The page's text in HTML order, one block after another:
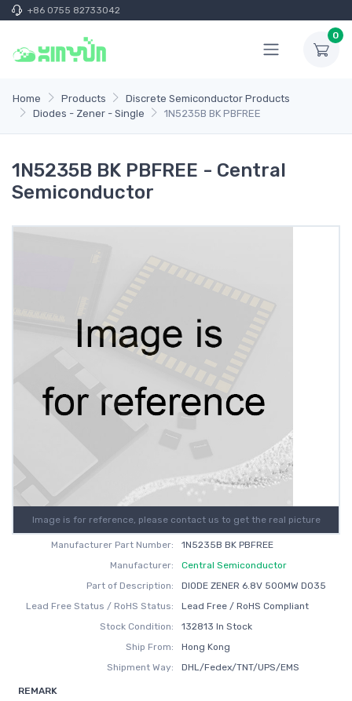
+86 0755 82733042
0
Home Products
Discrete Semiconductor Products
Diodes - Zener - Single
1N5235B BK PBFREE
1N5235B BK PBFREE - Central
Semiconductor
Image is for reference, please contact us to get the real picture
Manufacturer Part Number:
1N5235B BK PBFREE
Manufacturer:
Central Semiconductor
Part of Description:
DIODE ZENER 6.8V 500MW DO35
Lead Free Status / RoHS Status:
Lead Free / RoHS Compliant
Stock Condition:
132813 In Stock
Ship From:
Hong Kong
Shipment Way:
DHL/Fedex/TNT/UPS/EMS
REMARK